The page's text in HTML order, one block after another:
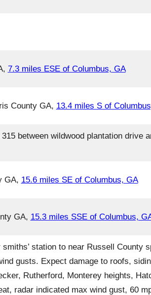
7.3 miles ESE of Columbus, GA
County GA, 13.4 miles S of
between wildwood plantation drive
GA, 15.6 miles SE of Columbus, GA
GA, 15.3 miles SSE of Columbus,
station to near Russell County
gusts. Expect damage to roofs,
Rutherford, Monterey heights,
radar indicated max wind gust, 60